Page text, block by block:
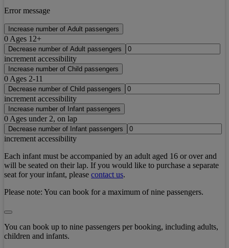
Error message
Increase number of Adult passengers
0 Ages 12+
Decrease number of Adult passengers
increment accessibility
Increase number of Child passengers
0 Ages 2-11
Decrease number of Child passengers
increment accessibility
Increase number of Infant passengers
0 Ages under 2, on lap
Decrease number of Infant passengers
increment accessibility
Each infant must be accompanied by an adult aged 16 or over and
will be seated on their lap. If you would like to purchase a separate
seat for your infant, please contact us.
Please note: You can book for a maximum of nine passengers.
You can book up to nine passengers per booking, including adults,
children and infants.